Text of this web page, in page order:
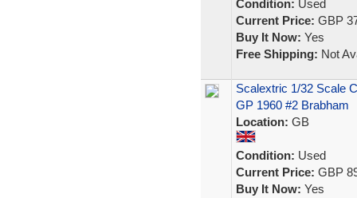
Condition: Used
Current Price: GBP
Buy It Now: Yes
Free Shipping: Not
Scalextric 1/32 Scale
GP 1960 #2 Brabham
Location: GB
Condition: Used
Current Price: GBP
Buy It Now: Yes